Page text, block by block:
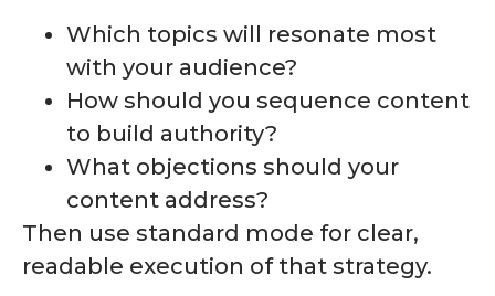
Which topics will resonate most
with your audience?
How should you sequence content
to build authority?
What objections should your
content address?
Then use standard mode for clear,
readable execution of that strategy.